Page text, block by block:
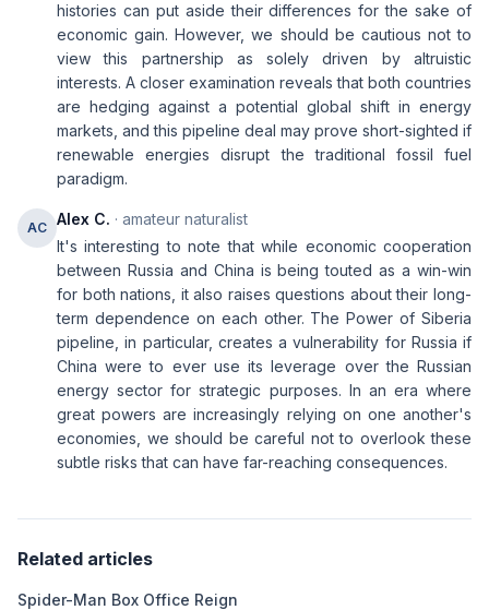
histories can put aside their differences for the sake of
economic gain. However, we should be cautious not to
view this partnership as solely driven by altruistic
interests. A closer examination reveals that both countries
are hedging against a potential global shift in energy
markets, and this pipeline deal may prove short-sighted if
renewable energies disrupt the traditional fossil fuel
paradigm.
AC Alex C. · amateur naturalist
It's interesting to note that while economic cooperation
between Russia and China is being touted as a win-win
for both nations, it also raises questions about their long-
term dependence on each other. The Power of Siberia
pipeline, in particular, creates a vulnerability for Russia if
China were to ever use its leverage over the Russian
energy sector for strategic purposes. In an era where
great powers are increasingly relying on one another's
economies, we should be careful not to overlook these
subtle risks that can have far-reaching consequences.
Related articles
Spider-Man Box Office Reign